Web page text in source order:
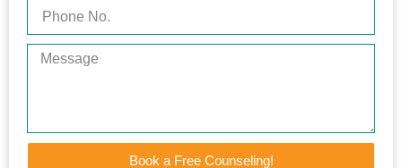
Book a Free Counseling!